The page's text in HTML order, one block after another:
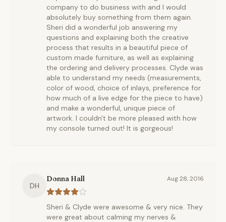
company to do business with and I would
absolutely buy something from them again.
Sheri did a wonderful job answering my
questions and explaining both the creative
process that results in a beautiful piece of
custom made furniture, as well as explaining
the ordering and delivery processes. Clyde was
able to understand my needs (measurements,
color of wood, choice of inlays, preference for
how much of a live edge for the piece to have)
and make a wonderful, unique piece of
artwork. I couldn't be more pleased with how
my console turned out! It is gorgeous!
DH
Donna Hall Aug 28, 2016
Sheri & Clyde were awesome & very nice. They
were great about calming my nerves &